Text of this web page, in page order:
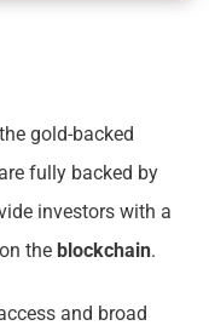
gold-backed
fully backed by
investors with a
the blockchain.
and broad